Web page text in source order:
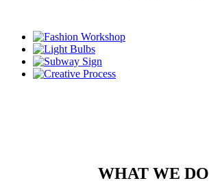
WHAT WE DO